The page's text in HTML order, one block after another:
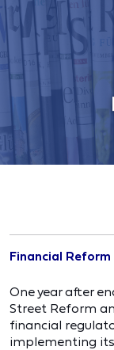
Financial
One year after
Street Reform
financial
implementing